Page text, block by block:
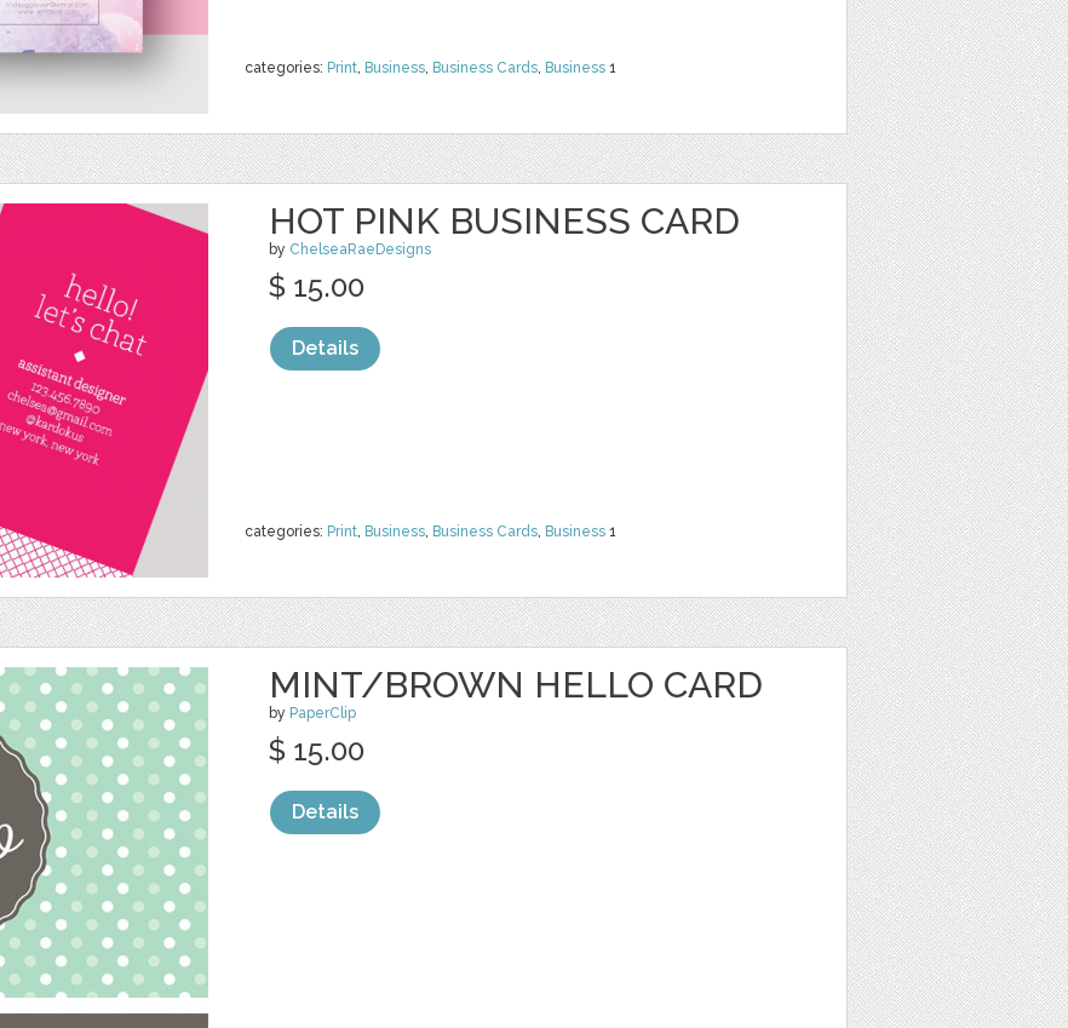
categories: Print, Business, Business Cards, Business 1
HOT PINK BUSINESS CARD
by ChelseaRaeDesigns
categories: Print, Business, Business Cards, Business 1
$ 15.00
Details
MINT/BROWN HELLO CARD
by PaperClip
$ 15.00
Details